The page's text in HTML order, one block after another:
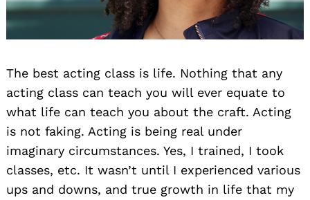
The best acting class is life. Nothing that any
acting class can teach you will ever equate to
what life can teach you about the craft. Acting
is not faking. Acting is being real under
imaginary circumstances. Yes, I trained, I took
classes, etc. It wasn’t until I experienced various
ups and downs, and true growth in life that my
Search
for: